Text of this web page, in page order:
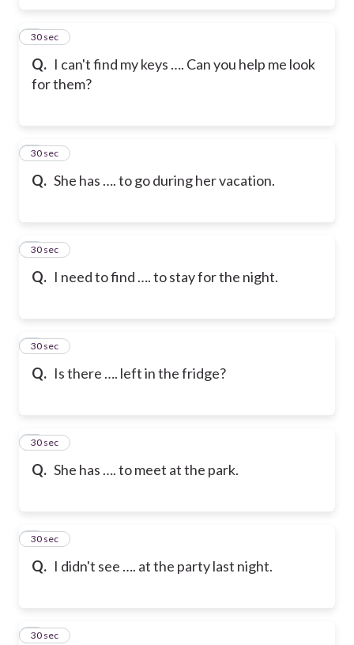
Q. I can't find my keys …. Can you help me look
for them?
3
30 sec
Q. She has …. to go during her vacation.
4
30 sec
Q. I need to find …. to stay for the night.
5
30 sec
Q. Is there …. left in the fridge?
6
30 sec
Q. She has …. to meet at the park.
7
30 sec
Q. I didn't see …. at the party last night.
8
30 sec
9
30 sec